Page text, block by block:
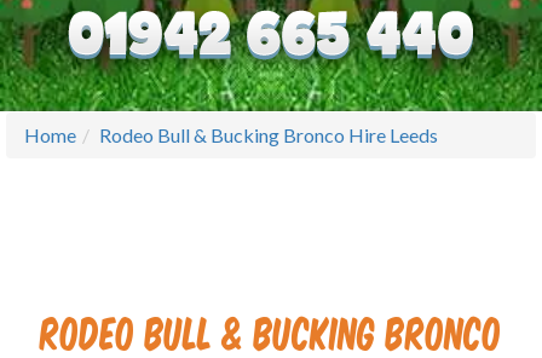
Home Rodeo Bull & Bucking Bronco Hire Leeds
Rodeo Bull & Bucking Bronco